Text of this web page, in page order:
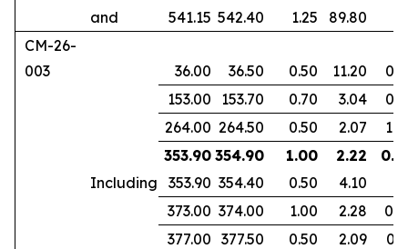
and
541.15 542.40 1.25
89.80
CM-26-
003
36.00 36.50 0.50 11.20
153.00
153.70 0.70 3.04
264.00 264.50 0.50 2.07
353.90 354.90 1.00 2.22
Including
353.90 354.40 0.50
4.10
373.00 374.00 1.00 2.28
377.00 377.50 0.50 2.09